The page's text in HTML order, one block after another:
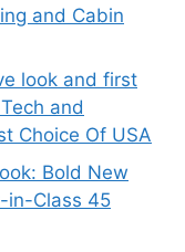
and Cabin
look and first
and
Choice Of USA
Bold New
in-Class 45